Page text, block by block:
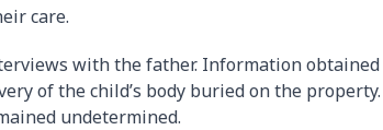
care.
with the father. Information obtained
of the child’s body buried on the property.
undetermined.